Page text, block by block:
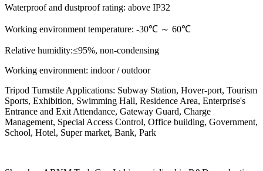
Waterproof and dustproof rating: above IP32
Working environment temperature: -30℃ ～ 60℃
Relative humidity:≤95%, non-condensing
Working environment: indoor / outdoor
Tripod Turnstile Applications: Subway Station, Hover-port, Tourism
Sports, Exhibition, Swimming Hall, Residence Area, Enterprise's
Entrance and Exit Attendance, Gateway Guard, Charge
Management, Special Access Control, Office building, Government,
School, Hotel, Super market, Bank, Park